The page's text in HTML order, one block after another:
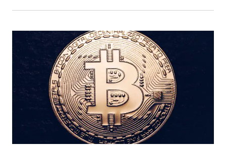
WAYS
LOWER
YOUR
CELL
PHONE
BILL